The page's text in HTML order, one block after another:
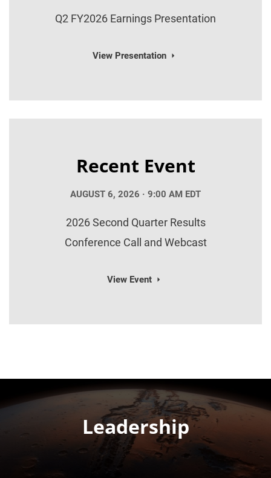
Q2 FY2026 Earnings Presentation
View Presentation
Recent Event
AUGUST 6, 2026 · 9:00 AM EDT
2026 Second Quarter Results
Conference Call and Webcast
View Event
Leadership